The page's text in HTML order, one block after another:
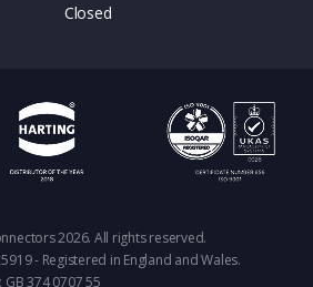
Closed
2026. All rights reserved.
- Registered in England and Wales.
374 0707 55